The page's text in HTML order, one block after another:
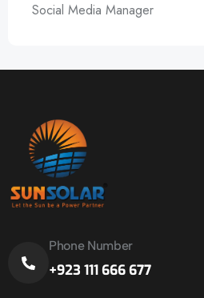
Social Media Manager
Phone Number
+923 111 666 677